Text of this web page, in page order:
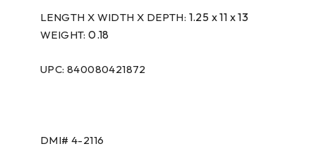
LENGTH X WIDTH X DEPTH: 1.25 x 11 x 13
WEIGHT:0.18
UPC: 840080421872
DMI# 4-2116